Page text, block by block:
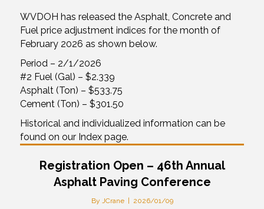
WVDOH has released the Asphalt, Concrete and
Fuel price adjustment indices for the month of
February 2026 as shown below.
Period – 2/1/2026
#2 Fuel (Gal) – $2.339
Asphalt (Ton) – $533.75
Cement (Ton) – $301.50
Historical and individualized information can be
found on our Index page.
Registration Open – 46th Annual
Asphalt Paving Conference
By JCrane 2026/01/09